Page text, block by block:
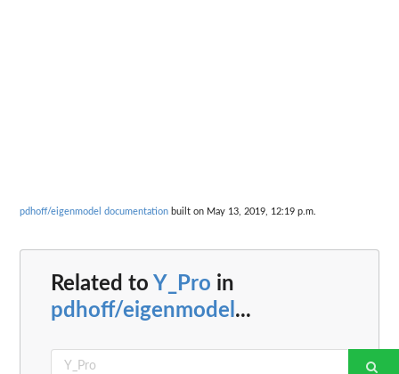
pdhoff/eigenmodel documentation built on May 13, 2019, 12:19 p.m.
Related to Y_Pro in
pdhoff/eigenmodel ...